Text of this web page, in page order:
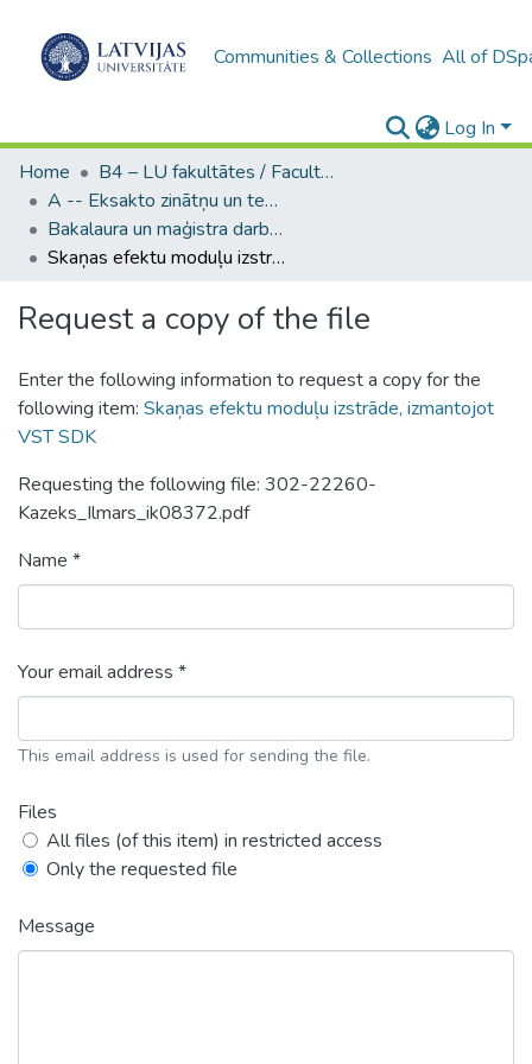
Communities & Collections All of
Log In
Home
B4 – LU fakultātes / Faculties of the UL
A -- Eksakto zinātņu un tehnoloģiju fakultāte / Faculty of Science and Technology
Bakalaura un maģistra darbi (EZTF) / Bachelor's and Master's theses
Skaņas efektu moduļu izstrāde, izmantojot VST SDK
Request a copy of the file
Enter the following information to request a copy for the
following item: Skaņas efektu moduļu izstrāde, izmantojot
VST SDK
Requesting the following file: 302-22260-
Kazeks_Ilmars_ik08372.pdf
Name *
Your email address *
This email address is used for sending the file.
Files
All files (of this item) in restricted access
Only the requested file
Message